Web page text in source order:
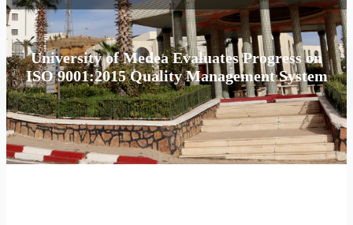
University of Medea Evaluates Progress on
ISO 9001:2015 Quality Management System